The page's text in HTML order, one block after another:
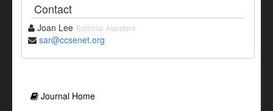
Contact
Joan Lee Editorial Assistant
sar@ccsenet.org
Journal Home